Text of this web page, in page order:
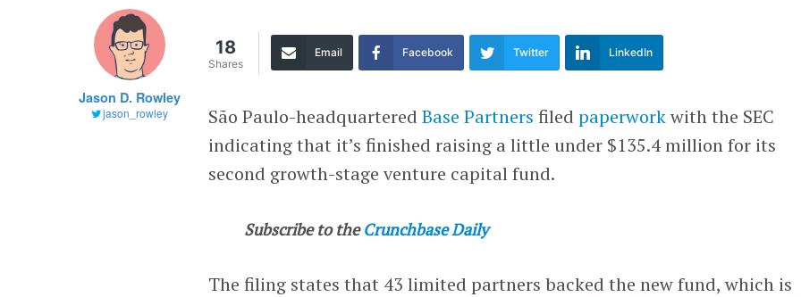
Jason D. Rowley
jason_rowley
18
Shares
Email Facebook Twitter LinkedIn
São Paulo-headquarteredBase Partners filedpaperworkwith the SEC
indicating that it’s finished raising a little under $135.4 million for its
second growth-stage venture capital fund.
Subscribe to the Crunchbase Daily
The filing states that 43 limited partners backed the new fund, which is